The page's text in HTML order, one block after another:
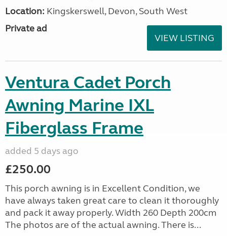
Location: Kingskerswell, Devon, South West
Private ad
VIEW LISTING
Ventura Cadet Porch
Awning Marine IXL
Fiberglass Frame
added 5 days ago
£250.00
This porch awning is in Excellent Condition, we
have always taken great care to clean it thoroughly
and pack it away properly. Width 260 Depth 200cm
The photos are of the actual awning. There is...